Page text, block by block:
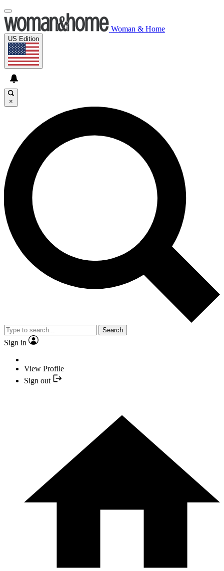
Woman & Home
US Edition
×
Search
Sign in
View Profile
Sign out